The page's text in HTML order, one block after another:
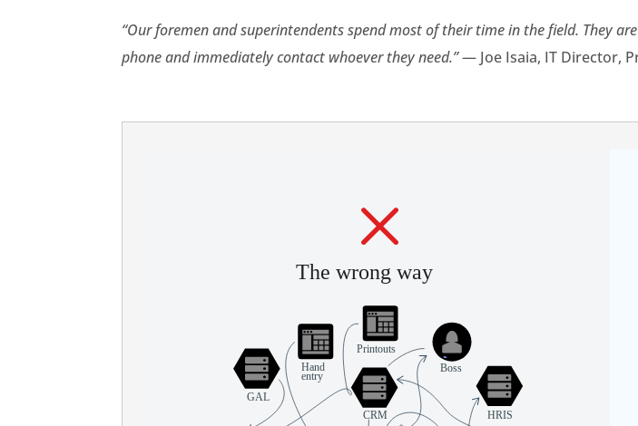
“Our foremen and superintendents spend most of their time in the field. They
phone and immediately contact whoever they need.”— Joe Isaia, IT Director,